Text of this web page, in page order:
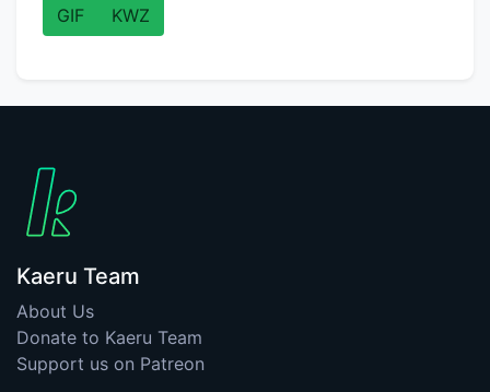
GIF KWZ
Kaeru Team
About Us
Donate to Kaeru Team
Support us on Patreon